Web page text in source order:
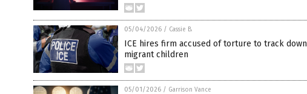
05/04/2026 / Cassie B.
ICE hires firm accused of torture to track down
migrant children
05/01/2026 / Garrison Vance